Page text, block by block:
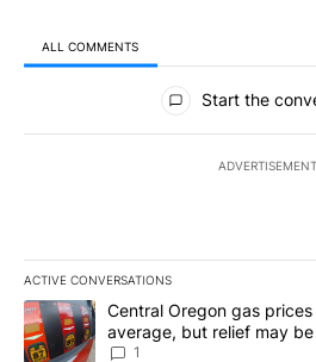
ALL COMMENTS
All Comments
Start the
ADVERTISEMENT
ACTIVE CONVERSATIONS
The following is a list of the most
A trending article titled "Central
Central Oregon gas
average, but relief may
1